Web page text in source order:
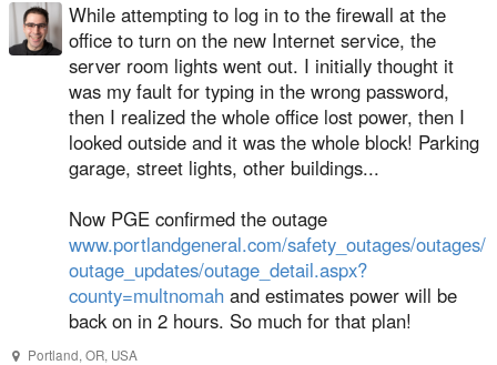
While attempting to log in to the firewall at the
office to turn on the new Internet service, the
server room lights went out. I initially thought it
was my fault for typing in the wrong password,
then I realized the whole office lost power, then I
looked outside and it was the whole block! Parking
garage, street lights, other buildings...
Now PGE confirmed the outage
www.portlandgeneral.com/safety_outages/outages/
outage_updates/outage_detail.aspx?
county=multnomah and estimates power will be
back on in 2 hours. So much for that plan!
Portland, OR, USA